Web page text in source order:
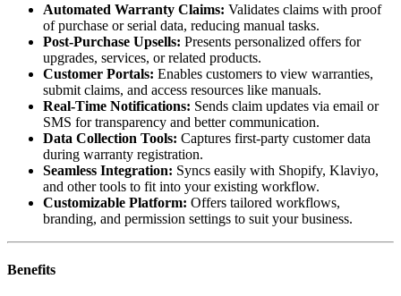
Automated Warranty Claims: Validates claims with proof
of purchase or serial data, reducing manual tasks.
Post-Purchase Upsells: Presents personalized offers for
upgrades, services, or related products.
Customer Portals: Enables customers to view warranties,
submit claims, and access resources like manuals.
Real-Time Notifications: Sends claim updates via email or
SMS for transparency and better communication.
Data Collection Tools: Captures first-party customer data
during warranty registration.
Seamless Integration: Syncs easily with Shopify, Klaviyo,
and other tools to fit into your existing workflow.
Customizable Platform: Offers tailored workflows,
branding, and permission settings to suit your business.
Benefits